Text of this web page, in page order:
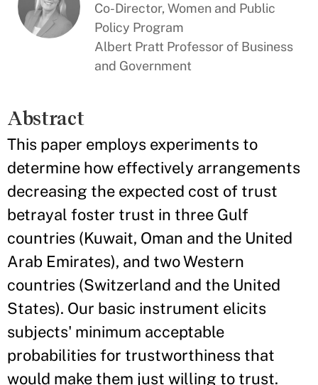
Co-Director, Women and Public
Policy Program
Albert Pratt Professor of Business
and Government
Abstract
This paper employs experiments to
determine how effectively arrangements
decreasing the expected cost of trust
betrayal foster trust in three Gulf
countries (Kuwait, Oman and the United
Arab Emirates), and two Western
countries (Switzerland and the United
States). Our basic instrument elicits
subjects' minimum acceptable
probabilities for trustworthiness that
would make them just willing to trust.